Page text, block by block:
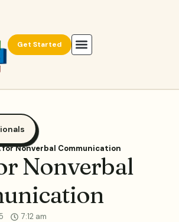
Get Started
for Nonverbal Communication
Nonverbal
7:12 am